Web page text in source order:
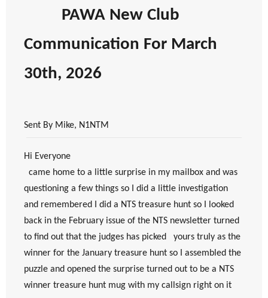
PAWA New Club
Communication For March
30th, 2026
Sent By Mike, N1NTM
Hi Everyone
questioning a few things so I did a little investigation
and remembered I did a NTS treasure hunt so I looked
back in the February issue of the NTS newsletter turned
to find out that the judges has picked   yours truly as the
winner for the January treasure hunt so I assembled the
puzzle and opened the surprise turned out to be a NTS
winner treasure hunt mug with my callsign right on it